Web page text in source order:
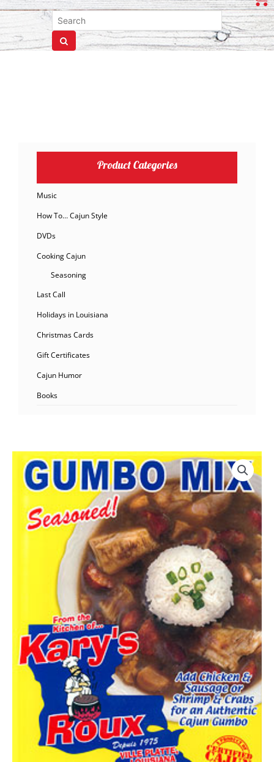
Product Categories
Music
How To… Cajun Style
DVDs
Cooking Cajun
Seasoning
Last Call
Holidays in Louisiana
Christmas Cards
Gift Certificates
Cajun Humor
Books